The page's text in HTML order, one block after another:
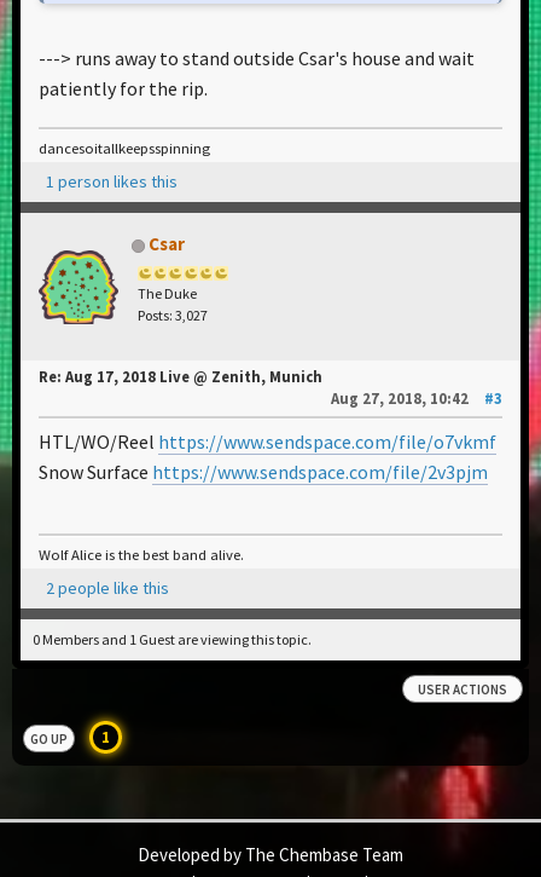
---> runs away to stand outside Csar's house and wait
patiently for the rip.
dancesoitallkeepsspinning
1 person likes this
Csar
The Duke
Posts: 3,027
Re: Aug 17, 2018 Live @ Zenith, Munich
Aug 27, 2018, 10:42
#3
HTL/WO/Reel https://www.sendspace.com/file/o7vkmf
Snow Surface https://www.sendspace.com/file/2v3pjm
Wolf Alice is the best band alive.
2 people like this
0 Members and 1 Guest are viewing this topic.
USER ACTIONS
GO UP 1
Developed by The Chembase Team